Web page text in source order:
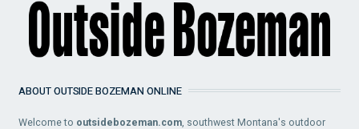
ABOUT OUTSIDE BOZEMAN ONLINE
Welcome to outsidebozeman.com , southwest Montana's outdoor